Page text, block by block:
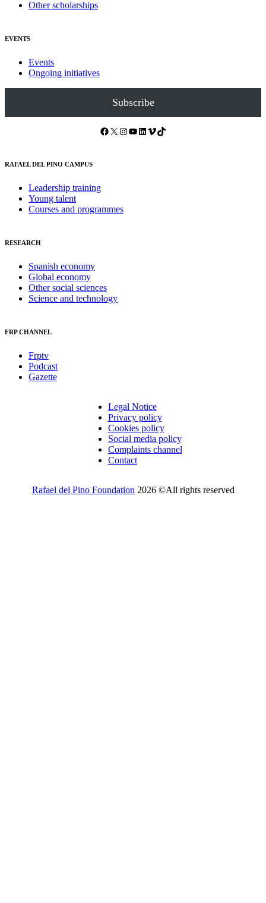
Other scholarships
EVENTS
Events
Ongoing initiatives
Subscribe
Facebook X Instagram YouTube LinkedIn Vimeo TikTok
RAFAEL DEL PINO CAMPUS
Leadership training
Young talent
Courses and programmes
RESEARCH
Spanish economy
Global economy
Other social sciences
Science and technology
FRP CHANNEL
Frptv
Podcast
Gazette
Legal Notice
Privacy policy
Cookies policy
Social media policy
Complaints channel
Contact
Rafael del Pino Foundation 2026 ©All rights reserved